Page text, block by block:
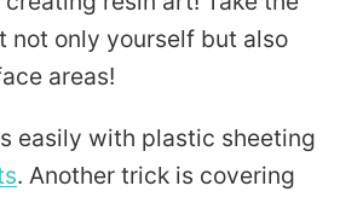
not only yourself but also
areas!
easily with plastic sheeting
. Another trick is covering